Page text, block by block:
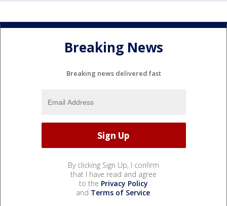
Breaking News
Breaking news delivered fast
By clicking Sign Up, I confirm
that I have read and agree
to the Privacy Policy
and Terms of Service.